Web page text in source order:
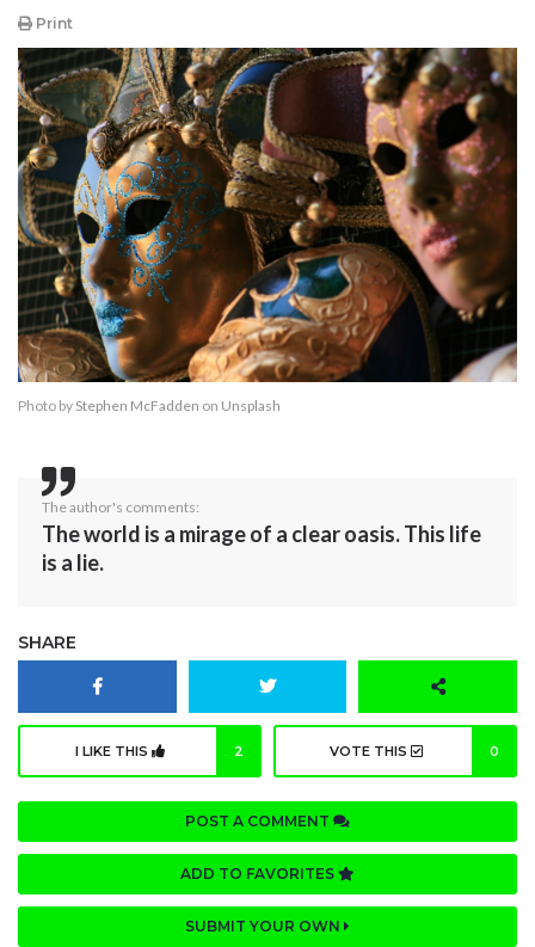
Print
Photo by Stephen McFadden on Unsplash
The author's comments:
The world is a mirage of a clear oasis. This life
is a lie.
SHARE
I LIKE THIS 2 VOTE THIS 0
POST A COMMENT
ADD TO FAVORITES
SUBMIT YOUR OWN